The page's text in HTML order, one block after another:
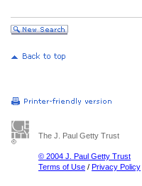
The J. Paul Getty Trust
© 2004 J. Paul Getty Trust
Terms of Use / Privacy Policy